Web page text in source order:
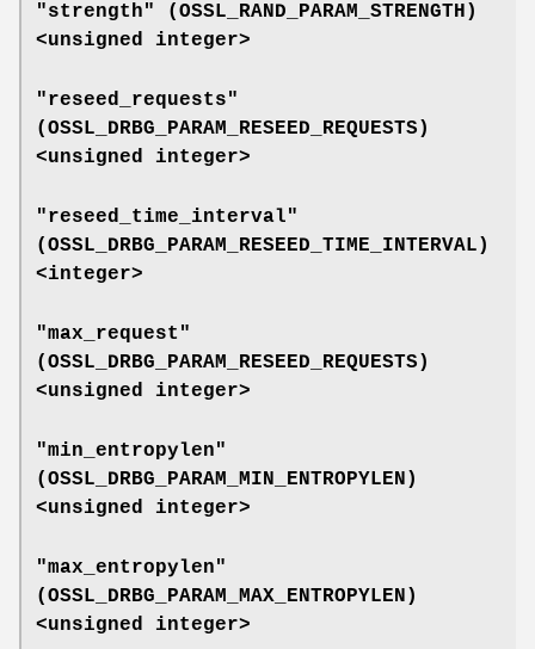
"strength" (OSSL_RAND_PARAM_STRENGTH )
<unsigned integer>
"reseed_requests"
(OSSL_DRBG_PARAM_RESEED_REQUESTS )
<unsigned integer>
"reseed_time_interval"
(OSSL_DRBG_PARAM_RESEED_TIME_INTERVAL )
<integer>
"max_request"
(OSSL_DRBG_PARAM_RESEED_REQUESTS )
<unsigned integer>
"min_entropylen"
(OSSL_DRBG_PARAM_MIN_ENTROPYLEN )
<unsigned integer>
"max_entropylen"
(OSSL_DRBG_PARAM_MAX_ENTROPYLEN )
<unsigned integer>